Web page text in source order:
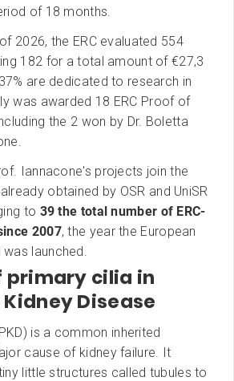
of 18 months.
2026, the ERC evaluated 554
182 for a total amount of €27,3
are dedicated to research in
was awarded 18 ERC Proof of
the 2 won by Dr. Boletta
Iannacone's projects join the
obtained by OSR and UniSR
to 39 the total number of ERC-
2007, the year the European
launched.
primary cilia in
Disease
is a common inherited
cause of kidney failure. It
little structures called tubules to